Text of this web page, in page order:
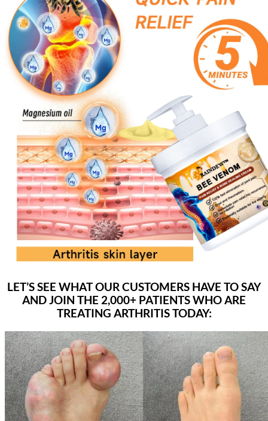
LET’S SEE WHAT OUR CUSTOMERS HAVE TO SAY
AND JOIN THE 2,000+ PATIENTS WHO ARE
TREATING ARTHRITIS TODAY: